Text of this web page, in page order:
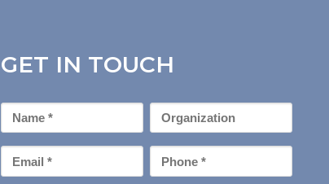
GET IN TOUCH
First
Name
Organization
Email
*
Phone
*